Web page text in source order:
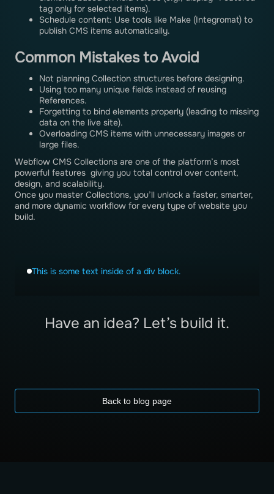
This is some text inside of a div block.
Have an idea? Let’s build it.
tag only for selected items).
Schedule content: Use tools like Make (Integromat) to
publish CMS items automatically.
Common Mistakes to Avoid
Not planning Collection structures before designing.
Using too many unique fields instead of reusing
References.
Forgetting to bind elements properly (leading to missing
data on the live site).
Overloading CMS items with unnecessary images or
large files.
Webflow CMS Collections are one of the platform’s most
powerful features giving you total control over content,
design, and scalability.
Once you master Collections, you’ll unlock a faster, smarter,
and more dynamic workflow for every type of website you
build.
Back to blog page